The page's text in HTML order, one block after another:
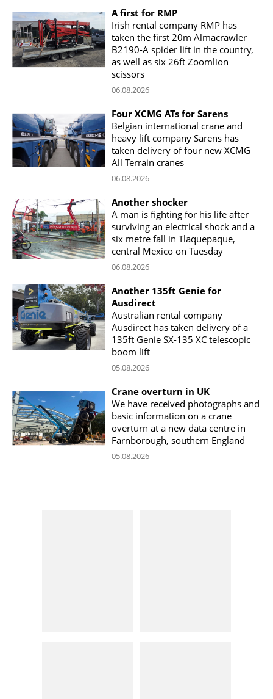
A first for RMP
Irish rental company RMP has
taken the first 20m Almacrawler
B2190-A spider lift in the country,
as well as six 26ft Zoomlion
scissors
06.08.2026
Four XCMG ATs for Sarens
Belgian international crane and
heavy lift company Sarens has
taken delivery of four new XCMG
All Terrain cranes
06.08.2026
Another shocker
A man is fighting for his life after
surviving an electrical shock and a
six metre fall in Tlaquepaque,
central Mexico on Tuesday
06.08.2026
Another 135ft Genie for
Ausdirect
Australian rental company
Ausdirect has taken delivery of a
135ft Genie SX-135 XC telescopic
boom lift
05.08.2026
Crane overturn in UK
We have received photographs and
basic information on a crane
overturn at a new data centre in
Farnborough, southern England
05.08.2026